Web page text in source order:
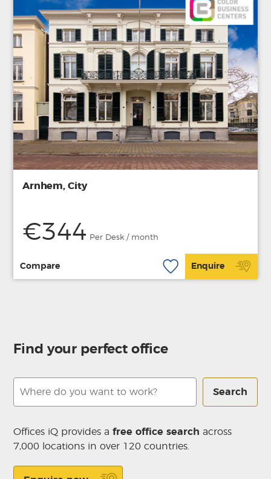
Arnhem, City
€344 Per Desk / month
Compare Enquire
Find your perfect office
Search
Offices iQ provides afree office search across
7,000 locations in over 120 countries.